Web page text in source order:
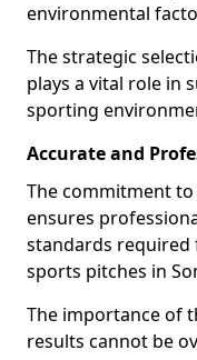
environmental
The strategic
plays a vital role in
sporting
Accurate and
The commitment
ensures
standards required
sports pitches in
The importance of
results cannot be